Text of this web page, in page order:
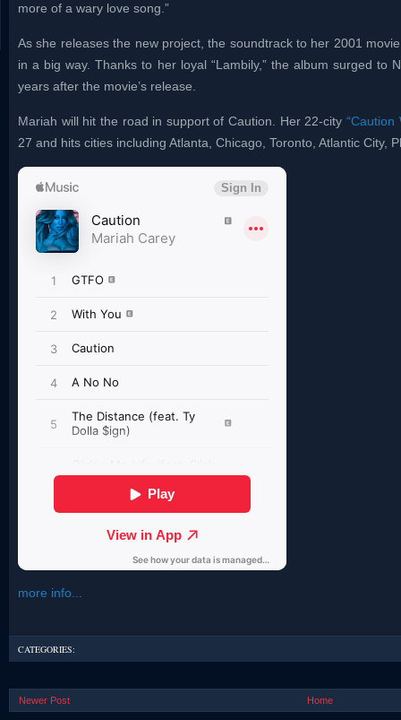
more of a wary love song.”
As she releases the new project, the soundtrack to her 2001
in a big way. Thanks to her loyal “Lambily,” the album surged to
years after the movie’s release.
Mariah will hit the road in support of Caution. Her 22-city “Caution
27 and hits cities including Atlanta, Chicago, Toronto, Atlantic City,
more info...
CATEGORIES:
Newer Post Home